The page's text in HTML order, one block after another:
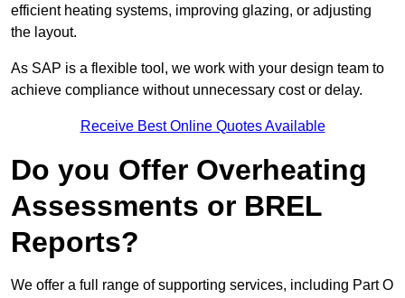
efficient heating systems, improving glazing, or adjusting
the layout.
As SAP is a flexible tool, we work with your design team to
achieve compliance without unnecessary cost or delay.
Receive Best Online Quotes Available
Do you Offer Overheating
Assessments or BREL
Reports?
We offer a full range of supporting services, including Part O